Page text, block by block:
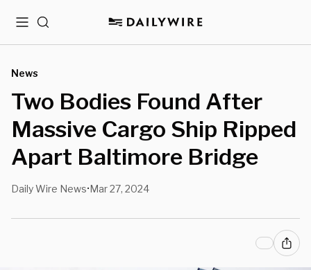
MenuSearch
News
Two Bodies Found After
Massive Cargo Ship Ripped
Apart Baltimore Bridge
Daily Wire News•Mar 27, 2024